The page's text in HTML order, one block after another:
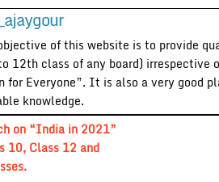
of this website is to provide
12th class of any board) irrespective
for Everyone”. It is also a very good
knowledge.
on “India in 2021”
10, Class 12 and